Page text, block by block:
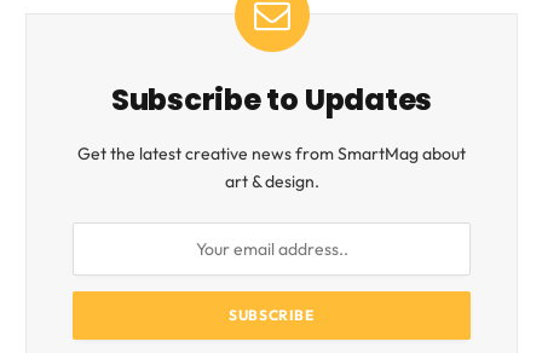
Subscribe to Updates
Get the latest creative news from SmartMag about
art & design.